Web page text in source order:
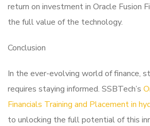
return on investment in Oracle Fusion
the full value of the technology.
Conclusion
In the ever-evolving world of finance,
requires staying informed. SSBTech’s
Financials Training and Placement in
to unlocking the full potential of this